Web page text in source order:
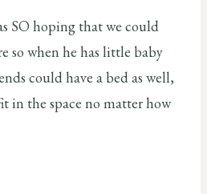
SO hoping that we could
so when he has little baby
could have a bed as well,
in the space no matter how